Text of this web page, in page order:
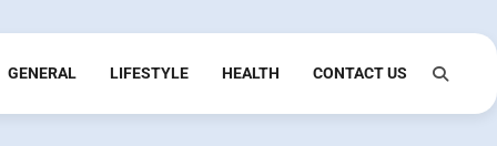
GENERAL LIFESTYLE HEALTH CONTACT US